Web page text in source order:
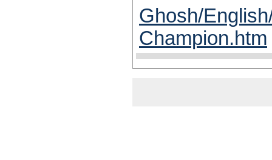
Ghosh/
Champion.htm